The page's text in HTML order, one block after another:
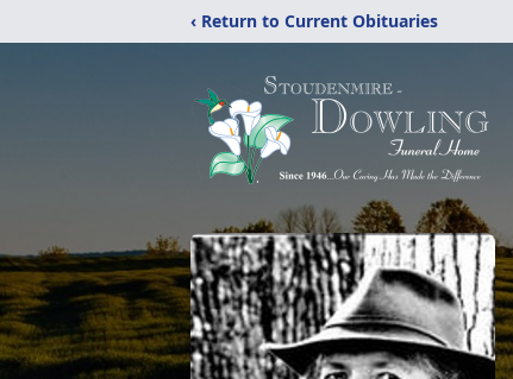
‹ Return to Current Obituaries